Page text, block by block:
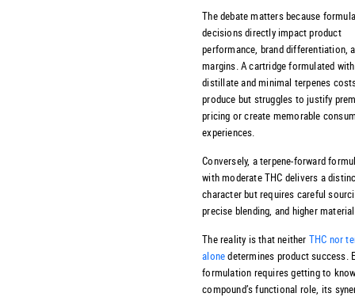
The debate matters because
decisions directly impact product
performance, brand differentiation,
margins. A cartridge formulated with
distillate and minimal terpenes
produce but struggles to justify
pricing or create memorable
experiences.
Conversely, a terpene-forward
with moderate THC delivers a
character but requires careful
precise blending, and higher
The reality is that neither THC nor
alonedetermines product success.
formulation requires getting to
compound’s functional role, its